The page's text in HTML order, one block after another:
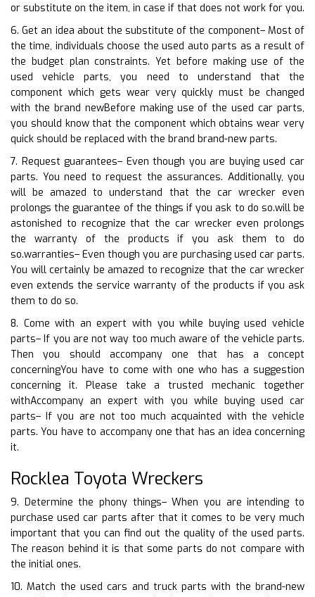
or substitute on the item, in case if that does not work for you.
6. Get an idea about the substitute of the component– Most of
the time, individuals choose the used auto parts as a result of
the budget plan constraints. Yet before making use of the
used vehicle parts, you need to understand that the
component which gets wear very quickly must be changed
with the brand newBefore making use of the used car parts,
you should know that the component which obtains wear very
quick should be replaced with the brand brand-new parts.
7. Request guarantees– Even though you are buying used car
parts. You need to request the assurances. Additionally, you
will be amazed to understand that the car wrecker even
prolongs the guarantee of the things if you ask to do so.will be
astonished to recognize that the car wrecker even prolongs
the warranty of the products if you ask them to do
so.warranties– Even though you are purchasing used car parts.
You will certainly be amazed to recognize that the car wrecker
even extends the service warranty of the products if you ask
them to do so.
8. Come with an expert with you while buying used vehicle
parts– If you are not way too much aware of the vehicle parts.
Then you should accompany one that has a concept
concerningYou have to come with one who has a suggestion
concerning it. Please take a trusted mechanic together
withAccompany an expert with you while buying used car
parts– If you are not too much acquainted with the vehicle
parts. You have to accompany one that has an idea concerning
it.
Rocklea Toyota Wreckers
9. Determine the phony things– When you are intending to
purchase used car parts after that it comes to be very much
important that you can find out the quality of the used parts.
The reason behind it is that some parts do not compare with
the initial ones.
10. Match the used cars and truck parts with the brand-new